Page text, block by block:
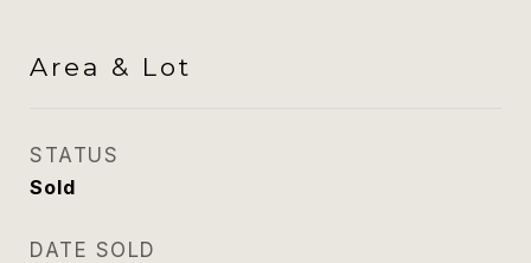
Area & Lot
STATUS
Sold
DATE SOLD